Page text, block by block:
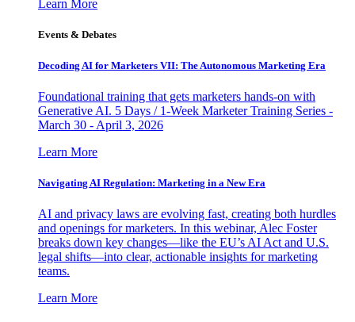
Learn More
Events & Debates
Decoding AI for Marketers VII: The Autonomous Marketing Era
Foundational training that gets marketers hands-on with
Generative AI. 5 Days / 1-Week Marketer Training Series -
March 30 - April 3, 2026
Learn More
Navigating AI Regulation: Marketing in a New Era
AI and privacy laws are evolving fast, creating both hurdles
and openings for marketers. In this webinar, Alec Foster
breaks down key changes—like the EU’s AI Act and U.S.
legal shifts—into clear, actionable insights for marketing
teams.
Learn More